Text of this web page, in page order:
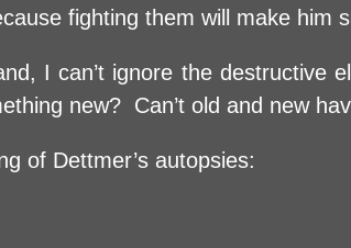
fighting them will make him
I can’t ignore the
new? Can’t old and new
of Dettmer’s autopsies: